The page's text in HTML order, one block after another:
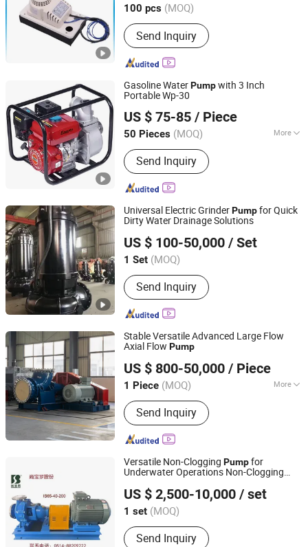
100 pcs (MOQ)
Send Inquiry
Guangdong, China Since 2014
Gasoline WaterPumpwith 3 Inch
Portable Wp-30
US $ 75-85 / Piece
50 Pieces (MOQ) More
Main Products:Brush Cutter, Mist
Duster, Sprayer, Engine, Chain Saw,
Water Pump, Power Sprayer, Trimmer,
Blower, Lawn Mowers
Send Inquiry
LIAOCHENG YONGSUN MACHINERY CO., LTD.
Shandong, China
Since 2008
Universal Electric GrinderPumpfor Quick
Dirty Water Drainage Solutions
US $ 100-50,000 / Set
1 Set (MOQ)
Send Inquiry
Shanghai Semhai Pump Co., Ltd.
Shanghai, China
Since 2023
Stable Versatile Advanced Large Flow
Axial Flow Pump
US $ 800-50,000 / Piece
1 Piece (MOQ) More
Main Products:Pump
Send Inquiry
Jiangsu Yingte Pump Valve Manufacturing Co., Ltd
Jiangsu, China Since 2026
Versatile Non-Clogging Pumpfor
Underwater Operations Non-Clogging
US $ 2,500-10,000 / set
1 set (MOQ)
Send Inquiry
Shangbaoluo Jiangsu Energy Saving Technology Co., Ltd
Jiangsu, China
Since 2024